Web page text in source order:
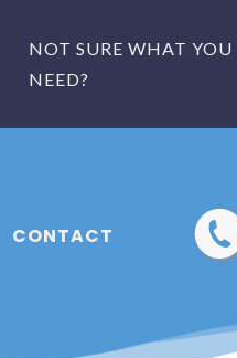
NOT SURE WHAT YOU
NEED?
CONTACT